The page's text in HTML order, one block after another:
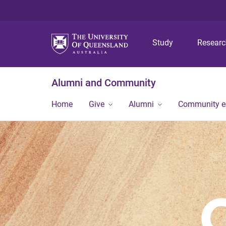
Study
Alumni and Community
Home Give Alumni Community